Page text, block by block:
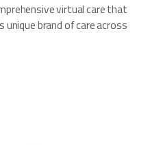
virtualcare that
uniquebrand of care across